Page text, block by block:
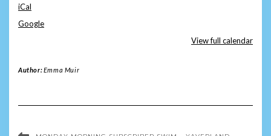
iSurf
iCal
Google
View full calendar
Author:Emma Muir